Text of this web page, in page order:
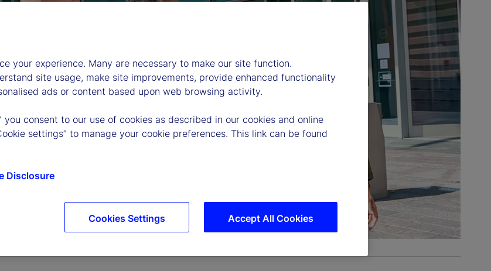
your experience. Many are necessary to make our site function.
site usage, make site improvements, provide enhanced functionality
ads or content based upon web browsing activity.
you consent to our use of cookies as described in our cookies and online
settings” to manage your cookie preferences. This link can be found
Disclosure
Accept All Cookies
Cookies Settings